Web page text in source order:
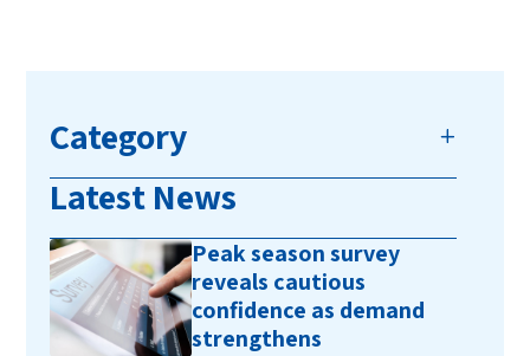
Category
Latest News
Peak season survey
reveals cautious
confidence as demand
strengthens